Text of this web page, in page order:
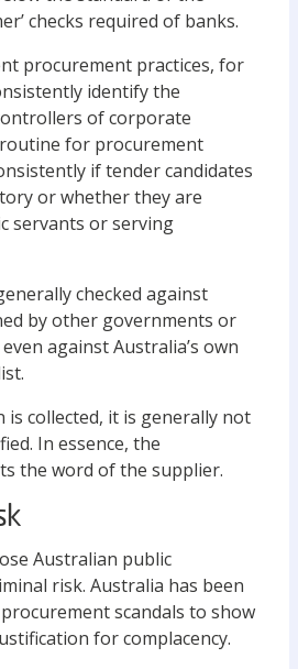
checks required of banks.
procurement practices, for
identify the
of corporate
for procurement
if tender candidates
or whether they are
servants or serving
checked against
by other governments or
against Australia’s own
collected, it is generally not
In essence, the
the word of the supplier.
Australian public
risk. Australia has been
scandals to show
for complacency.